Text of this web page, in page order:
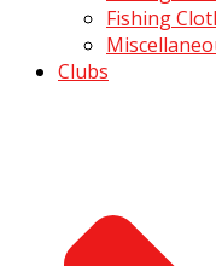
Fishing
Clubs